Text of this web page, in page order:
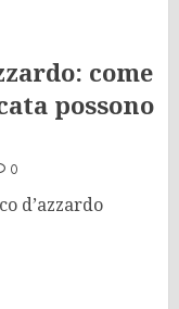
come
possono
0
d’azzardo